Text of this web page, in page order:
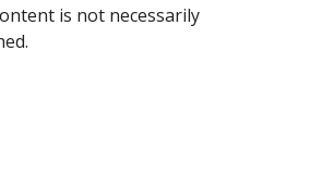
is not necessarily